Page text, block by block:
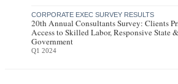
CORPORATE EXEC SURVEY RESULTS
20th Annual Consultants Survey: Clients
Access to Skilled Labor, Responsive State
Government
Q1 2024